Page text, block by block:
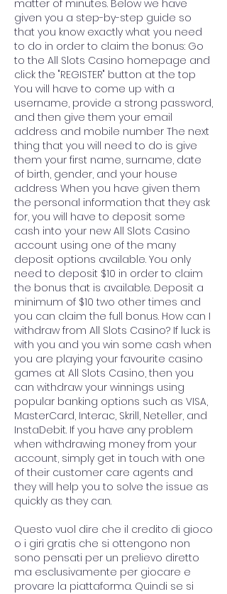
matter of minutes. Below we have
given you a step-by-step guide so
that you know exactly what you need
to do in order to claim the bonus: Go
to the All Slots Casino homepage and
click the "REGISTER" button at the top
You will have to come up with a
username, provide a strong password,
and then give them your email
address and mobile number The next
thing that you will need to do is give
them your first name, surname, date
of birth, gender, and your house
address When you have given them
the personal information that they ask
for, you will have to deposit some
cash into your new All Slots Casino
account using one of the many
deposit options available. You only
need to deposit $10 in order to claim
the bonus that is available. Deposit a
minimum of $10 two other times and
you can claim the full bonus. How can I
withdraw from All Slots Casino? If luck is
with you and you win some cash when
you are playing your favourite casino
games at All Slots Casino, then you
can withdraw your winnings using
popular banking options such as VISA,
MasterCard, Interac, Skrill, Neteller, and
InstaDebit. If you have any problem
when withdrawing money from your
account, simply get in touch with one
of their customer care agents and
they will help you to solve the issue as
quickly as they can.
Questo vuol dire che il credito di gioco
o i giri gratis che si ottengono non
sono pensati per un prelievo diretto
ma esclusivamente per giocare e
provare la piattaforma. Quindi se si